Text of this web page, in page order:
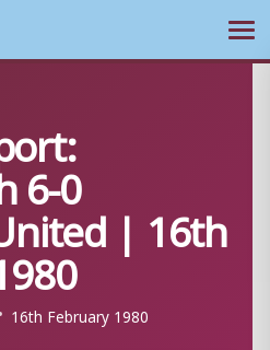
6-0
| 16th
16th February 1980